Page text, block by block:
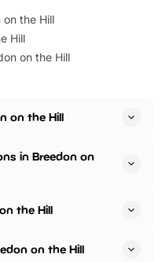
on the Hill
Hill
on the Hill
on the Hill
in Breedon on
the Hill
on the Hill